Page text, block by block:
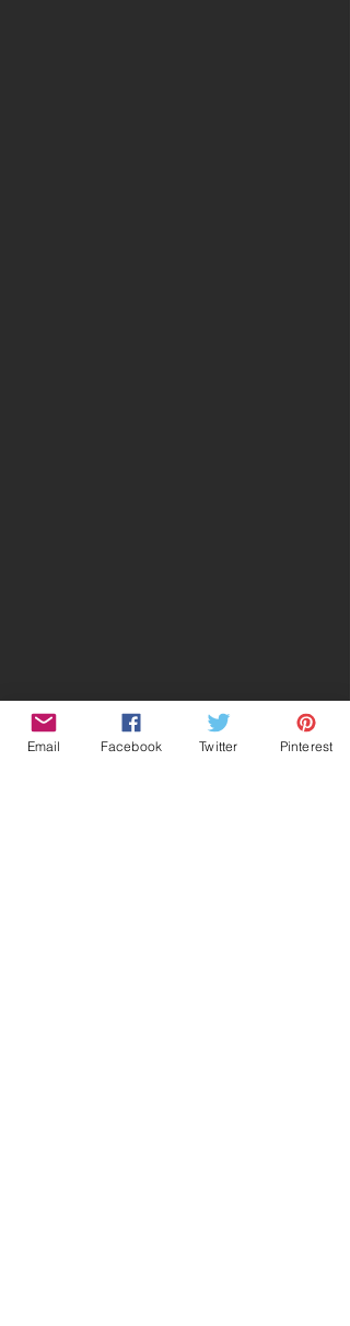
Email Facebook Twitter Pinterest